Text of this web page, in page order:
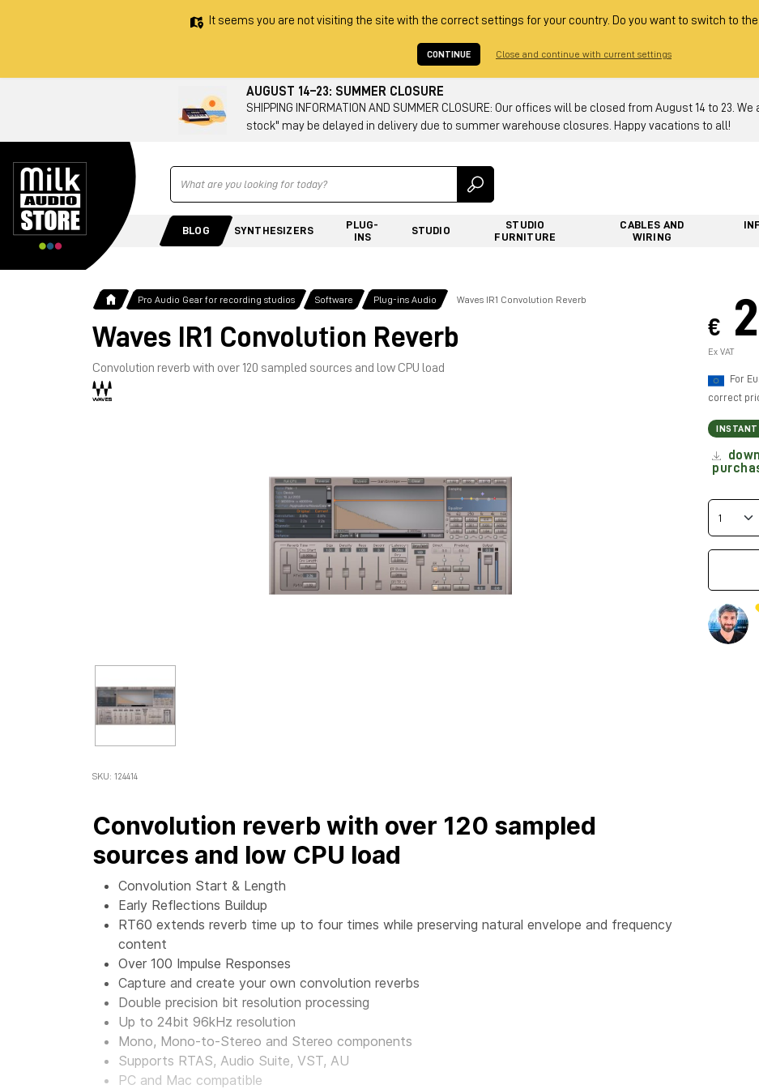
It seems you are not visiting the site with the correct settings for your country. Do you want to switch to
CONTINUE Close and continue with current settings
AUGUST 14–23: SUMMER CLOSURE
SHIPPING INFORMATION AND SUMMER CLOSURE: Our offices will be closed from August 14 to 23.
stock" may be delayed in delivery due to summer warehouse closures. Happy vacations to all!
Ricerca
BLOG SYNTHESIZERS
PLUG-
INS
STUDIO
STUDIO
FURNITURE
CABLES AND
WIRING
Pro Audio Gear for recording studios Software Plug-ins Audio Waves IR1 Convolution Reverb
Waves IR1 Convolution Reverb
Convolution reverb with over 120 sampled sources and low CPU load
SKU: 124414
Convolution reverb with over 120 sampled
sources and low CPU load
Convolution Start & Length
Early Reflections Buildup
RT60 extends reverb time up to four times while preserving natural envelope and frequency
content
Over 100 Impulse Responses
Capture and create your own convolution reverbs
Double precision bit resolution processing
Up to 24bit 96kHz resolution
Mono, Mono-to-Stereo and Stereo components
Supports RTAS, Audio Suite, VST, AU
PC and Mac compatible
€
Ex VAT
For
correct
INSTANT